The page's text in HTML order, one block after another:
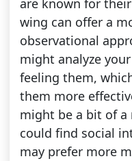
are known for
wing can offer a
observational
might analyze
feeling them,
them more
might be a bit of a
could find social
may prefer more